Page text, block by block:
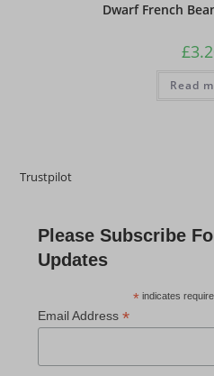
Dwarf French
£
Read
Trustpilot
Please Subscribe
Updates
* indicates
Email Address*